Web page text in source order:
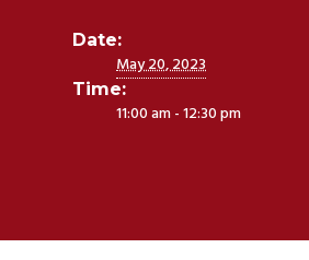
Date:
May 20, 2023
Time:
11:00 am - 12:30 pm